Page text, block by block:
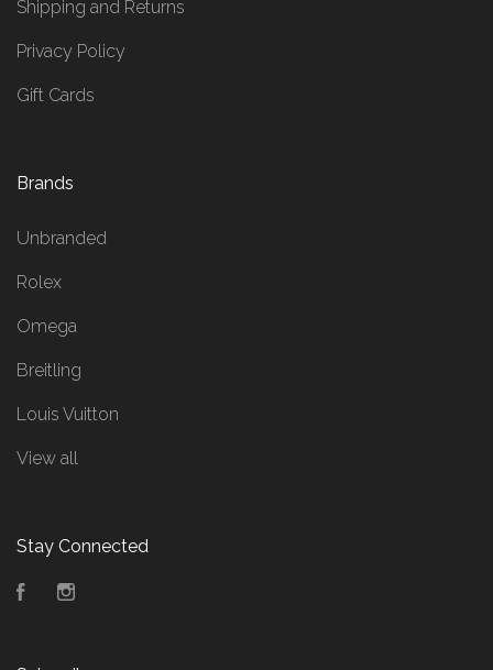
Shipping and Returns
Privacy Policy
Gift Cards
Brands
Unbranded
Rolex
Omega
Breitling
Louis Vuitton
View all
Stay Connected
Facebook